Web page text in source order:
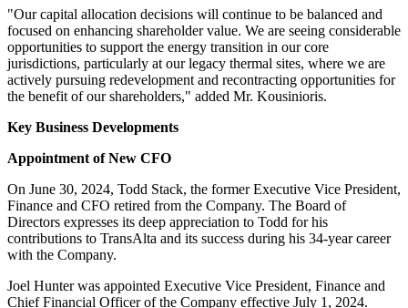
"Our capital allocation decisions will continue to be balanced and
focused on enhancing shareholder value. We are seeing considerable
opportunities to support the energy transition in our core
jurisdictions, particularly at our legacy thermal sites, where we are
actively pursuing redevelopment and recontracting opportunities for
the benefit of our shareholders," added Mr. Kousinioris.
Key Business Developments
Appointment of New CFO
On June 30, 2024, Todd Stack, the former Executive Vice President,
Finance and CFO retired from the Company. The Board of
Directors expresses its deep appreciation to Todd for his
contributions to TransAlta and its success during his 34-year career
with the Company.
Joel Hunter was appointed Executive Vice President, Finance and
Chief Financial Officer of the Company effective July 1, 2024.